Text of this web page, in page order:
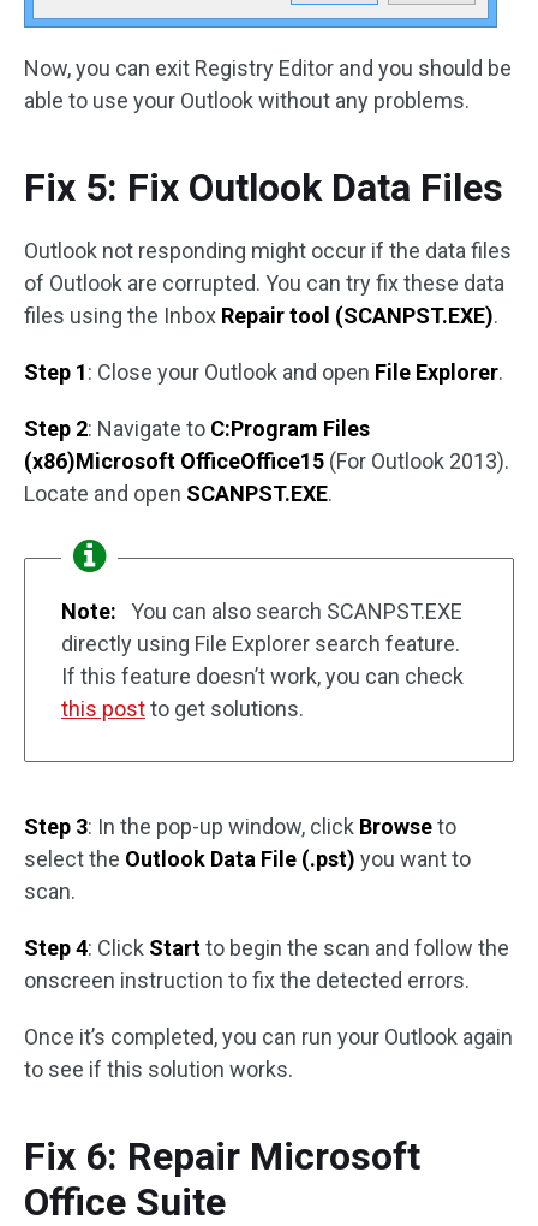
Now, you can exit Registry Editor and you should be
able to use your Outlook without any problems.
Fix 5: Fix Outlook Data Files
Outlook not responding might occur if the data files
of Outlook are corrupted. You can try fix these data
files using the Inbox Repair tool (SCANPST.EXE).
Step 1: Close your Outlook and open File Explorer.
Step 2: Navigate to C:Program Files
(x86)Microsoft OfficeOffice15 (For Outlook 2013).
Locate and open SCANPST.EXE.
Note:
You can also search SCANPST.EXE
directly using File Explorer search feature.
If this feature doesn’t work, you can check
this postto get solutions.
Step 3: In the pop-up window, click Browseto
select the Outlook Data File (.pst) you want to
scan.
Step 4: Click Startto begin the scan and follow the
onscreen instruction to fix the detected errors.
Once it’s completed, you can run your Outlook again
to see if this solution works.
Fix 6: Repair Microsoft
Office Suite